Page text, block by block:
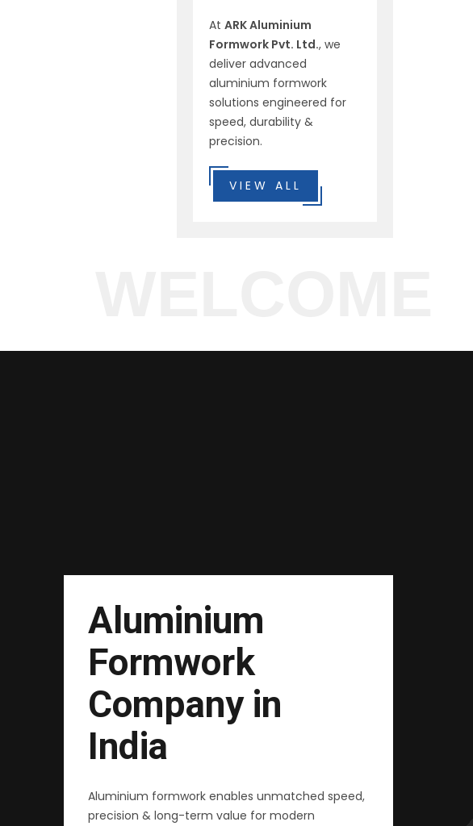
At ARK Aluminium
Formwork Pvt. Ltd., we
deliver advanced
aluminium formwork
solutions engineered for
speed, durability &
precision.
VIEW ALL
Aluminium
Formwork
Company in
India
Aluminium formwork enables unmatched speed,
precision & long-term value for modern